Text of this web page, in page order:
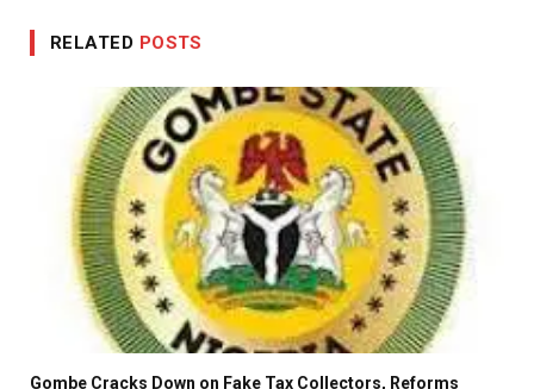
RELATED POSTS
Gombe Cracks Down on Fake Tax Collectors, Reforms